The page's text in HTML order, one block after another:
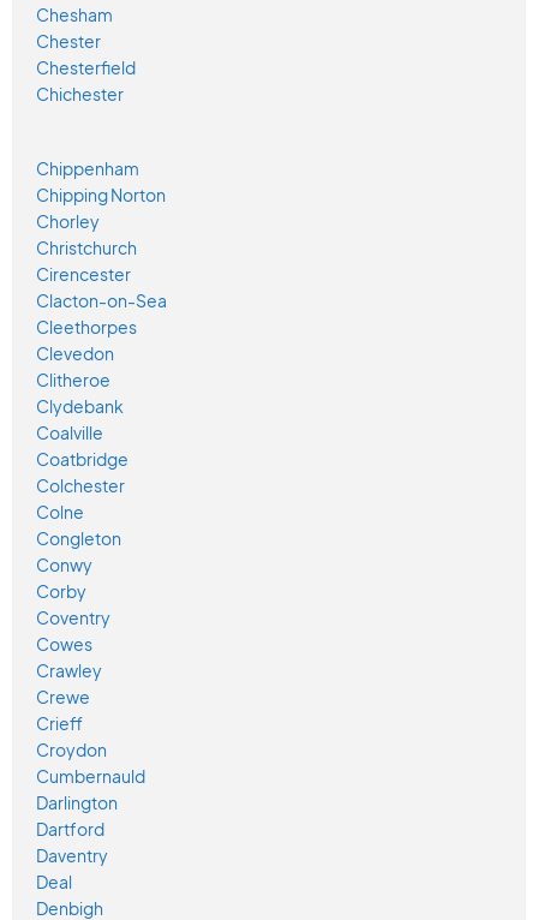
Chesham
Chester
Chesterfield
Chichester
Chippenham
Chipping Norton
Chorley
Christchurch
Cirencester
Clacton-on-Sea
Cleethorpes
Clevedon
Clitheroe
Clydebank
Coalville
Coatbridge
Colchester
Colne
Congleton
Conwy
Corby
Coventry
Cowes
Crawley
Crewe
Crieff
Croydon
Cumbernauld
Darlington
Dartford
Daventry
Deal
Denbigh